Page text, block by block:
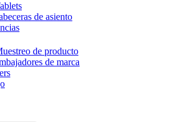
de asiento
de producto
de marca